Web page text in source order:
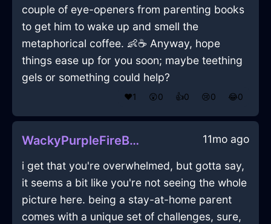
couple of eye-openers from parenting books
to get him to wake up and smell the
metaphorical coffee. 👶☕ Anyway, hope
things ease up for you soon; maybe teething
gels or something could help?
❤️1 😲0 👍0 😢0 😂0
WackyPurpleFireBushInSanFranciscoWithAnger 11mo ago
i get that you're overwhelmed, but gotta say,
it seems a bit like you're not seeing the whole
picture here. being a stay-at-home parent
comes with a unique set of challenges, sure,